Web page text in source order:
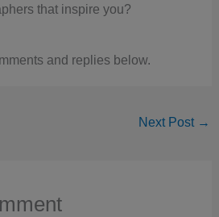
that inspire you?
and replies below.
Next Post →